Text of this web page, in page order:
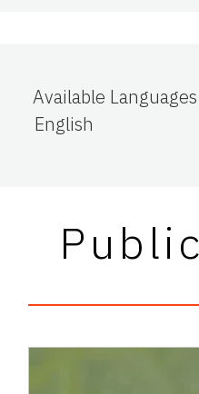
Available Languages
English